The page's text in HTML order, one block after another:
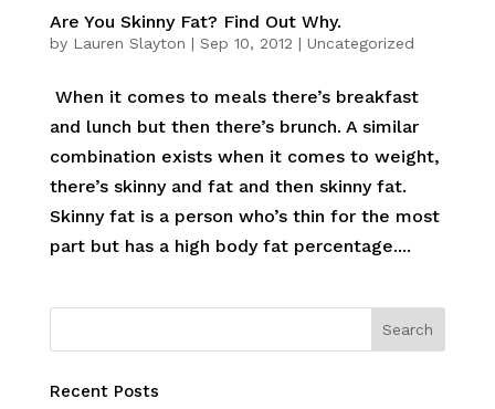
Are You Skinny Fat? Find Out Why.
by Lauren Slayton | Sep 10, 2012 | Uncategorized
When it comes to meals there’s breakfast
and lunch but then there’s brunch. A similar
combination exists when it comes to weight,
there’s skinny and fat and then skinny fat.
Skinny fat is a person who’s thin for the most
part but has a high body fat percentage....
Recent Posts